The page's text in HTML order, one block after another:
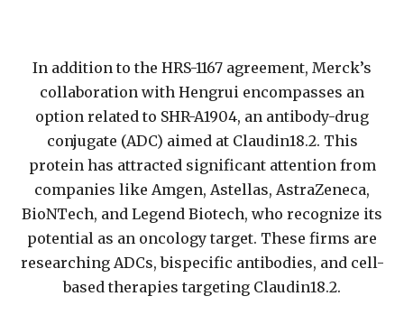
In addition to the HRS-1167 agreement, Merck’s
collaboration with Hengrui encompasses an
option related to SHR-A1904, an antibody-drug
conjugate (ADC) aimed at Claudin18.2. This
protein has attracted significant attention from
companies like Amgen, Astellas, AstraZeneca,
BioNTech, and Legend Biotech, who recognize its
potential as an oncology target. These firms are
researching ADCs, bispecific antibodies, and cell-
based therapies targeting Claudin18.2.